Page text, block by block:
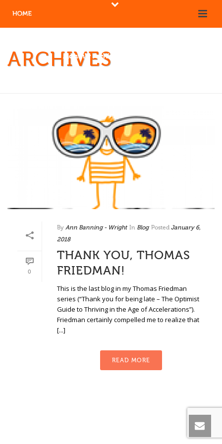
ARCHIVESMonthly Archive for: "January, 2018"
0
By Ann Banning - Wright In Blog Posted January 6,
2018
THANK YOU, THOMAS
FRIEDMAN!
This is the last blog in my Thomas Friedman
series (“Thank you for being late – The Optimist
Guide to Thriving in the Age of Accelerations”).
Friedman certainly compelled me to realize that
[...]
READ MORE